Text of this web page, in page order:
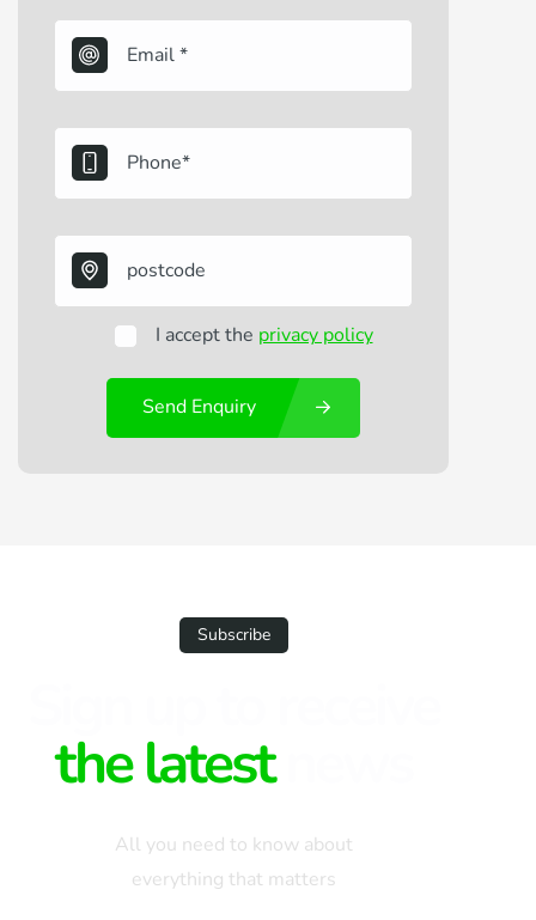
I accept the privacy policy
Send Enquiry
Subscribe
the latestnews
All you need to know about
everything that matters